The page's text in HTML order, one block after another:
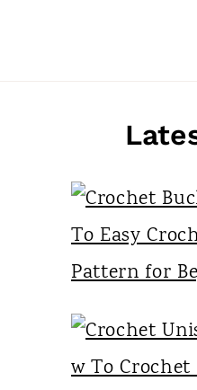
To Easy
Pattern for
w To Crochet